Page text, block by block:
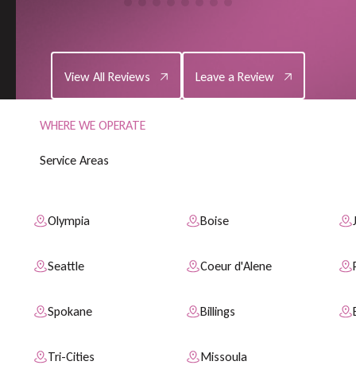
View All Reviews
Leave a Review
WHERE WE OPERATE
Service Areas
Olympia
Seattle
Spokane
Tri-Cities
Boise
Coeur d'Alene
Billings
Missoula